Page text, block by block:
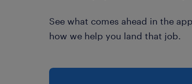
See what comes ahead in the
how we help you land that job.